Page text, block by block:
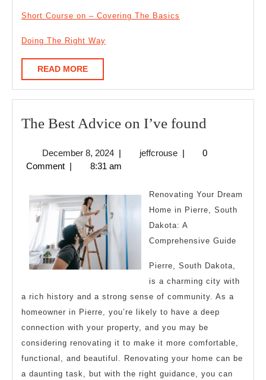
Short Course on – Covering The Basics
Doing The Right Way
READ MOREREAD
MORE
The Best Advice on I’ve found
Advice
I’ve
found
December 8, 2024December
8,
| jeffcrousejeffcrouse
|
0
Comment | 8:31 am
Renovating Your Dream
Home in Pierre, South
Dakota: A
Comprehensive Guide
Pierre, South Dakota,
is a charming city with
a rich history and a strong sense of community. As a
homeowner in Pierre, you’re likely to have a deep
connection with your property, and you may be
considering renovating it to make it more comfortable,
functional, and beautiful. Renovating your home can be
a daunting task, but with the right guidance, you can